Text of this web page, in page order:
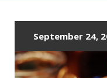
September 24,